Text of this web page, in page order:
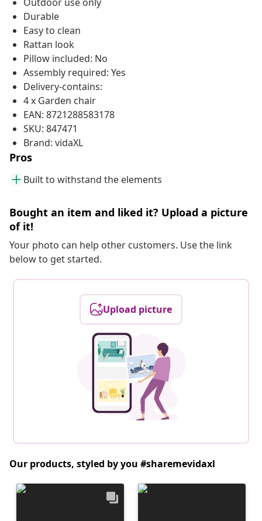
Durable
Easy to clean
Rattan look
Pillow included: No
Assembly required: Yes
Delivery-contains:
4 x Garden chair
EAN: 8721288583178
SKU: 847471
Brand: vidaXL
Pros
Built to withstand the elements
Bought an item and liked it? Upload a picture
of it!
Your photo can help other customers. Use the link
below to get started.
Upload picture
Our products, styled by you #sharemevidaxl